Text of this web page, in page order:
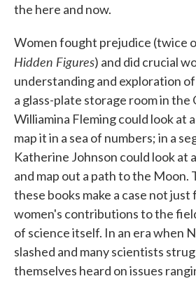
the here and now.
Women fought prejudice (twice
Hidden Figures) and did crucial
understanding and exploration
a glass-plate storage room in the
Williamina Fleming could look at
map it in a sea of numbers; in a
Katherine Johnson could look at
and map out a path to the Moon.
these books make a case not
women's contributions to the
of science itself. In an era when
slashed and many scientists
themselves heard on issues